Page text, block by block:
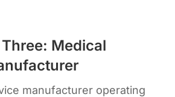
Medical
manufacturer operating